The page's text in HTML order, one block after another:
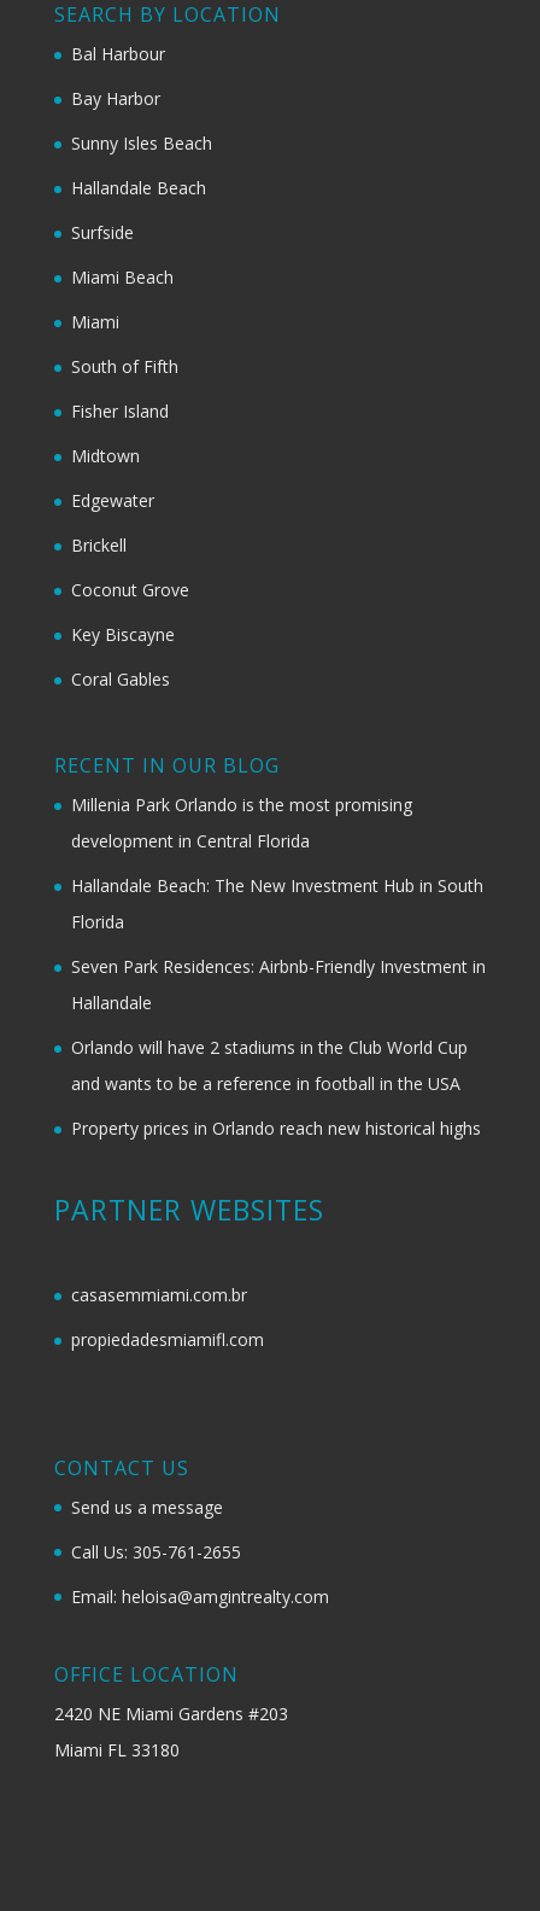
SEARCH BY LOCATION
Bal Harbour
Bay Harbor
Sunny Isles Beach
Hallandale Beach
Surfside
Miami Beach
Miami
South of Fifth
Fisher Island
Midtown
Edgewater
Brickell
Coconut Grove
Key Biscayne
Coral Gables
RECENT IN OUR BLOG
Millenia Park Orlando is the most promising
development in Central Florida
Hallandale Beach: The New Investment Hub in South
Florida
Seven Park Residences: Airbnb-Friendly Investment in
Hallandale
Orlando will have 2 stadiums in the Club World Cup
and wants to be a reference in football in the USA
Property prices in Orlando reach new historical highs
PARTNER WEBSITES
casasemmiami.com.br
propiedadesmiamifl.com
CONTACT US
Send us a message
Call Us: 305-761-2655
Email: heloisa@amgintrealty.com
OFFICE LOCATION
2420 NE Miami Gardens #203
Miami FL 33180